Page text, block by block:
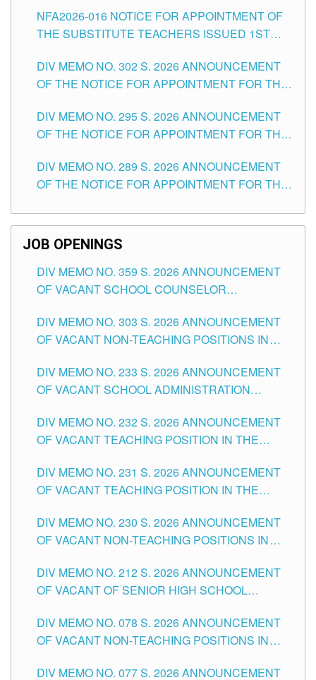
SCHOOLS DIVISION OF TUGUEGARAO CITY
NFA2026-016 NOTICE FOR APPOINTMENT OF
THE SUBSTITUTE TEACHERS ISSUED 1ST
DIV MEMO NO. 302 S. 2026 ANNOUNCEMENT
OF THE NOTICE FOR APPOINTMENT FOR THE
ITEMS) OF THE SCHOOLS DIVISION OF
TUGUEGARAO CITY
DIV MEMO NO. 295 S. 2026 ANNOUNCEMENT
OF THE NOTICE FOR APPOINTMENT FOR THE
SCHOOLS DIVISION OF TUGUEGARAO CITY
DIV MEMO NO. 289 S. 2026 ANNOUNCEMENT
OF THE NOTICE FOR APPOINTMENT FOR THE
SCHOOLS DIVISION OF TUGUEGARAO CITY
JOB OPENINGS
DIV MEMO NO. 359 S. 2026 ANNOUNCEMENT
OF VACANT SCHOOL COUNSELOR
DIVISION OF TUGUEGARAO CITY
DIV MEMO NO. 303 S. 2026 ANNOUNCEMENT
OF VACANT NON-TEACHING POSITIONS IN
CITY
DIV MEMO NO. 233 S. 2026 ANNOUNCEMENT
OF VACANT SCHOOL ADMINISTRATION
TUGUEGARAO CITY
DIV MEMO NO. 232 S. 2026 ANNOUNCEMENT
OF VACANT TEACHING POSITION IN THE
DIV MEMO NO. 231 S. 2026 ANNOUNCEMENT
OF VACANT TEACHING POSITION IN THE
DIV MEMO NO. 230 S. 2026 ANNOUNCEMENT
OF VACANT NON-TEACHING POSITIONS IN
CITY
DIV MEMO NO. 212 S. 2026 ANNOUNCEMENT
OF VACANT OF SENIOR HIGH SCHOOL
TUGUEGARAO CITY
DIV MEMO NO. 078 S. 2026 ANNOUNCEMENT
OF VACANT NON-TEACHING POSITIONS IN
CITY
DIV MEMO NO. 077 S. 2026 ANNOUNCEMENT